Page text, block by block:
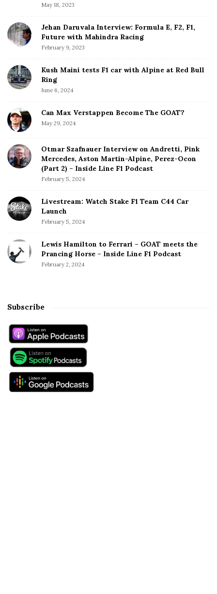
May 18, 2023
Jehan Daruvala Interview: Formula E, F2, F1,
Future with Mahindra Racing
February 9, 2023
Kush Maini tests F1 car with Alpine at Red Bull
Ring
June 6, 2024
Can Max Verstappen Become The GOAT?
May 29, 2024
Otmar Szafnauer Interview on Andretti, Pink
Mercedes, Aston Martin-Alpine, Perez-Ocon
(Part 2) – Inside Line F1 Podcast
February 5, 2024
Livestream: Watch Stake F1 Team C44 Car
Launch
February 5, 2024
Lewis Hamilton to Ferrari – GOAT meets the
Prancing Horse – Inside Line F1 Podcast
February 2, 2024
Subscribe